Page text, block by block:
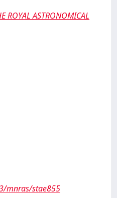
ROYAL ASTRONOMICAL
mnras/stae855